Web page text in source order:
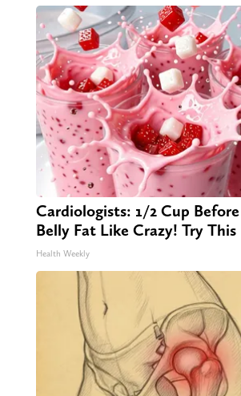
Cardiologists: 1/2 Cup
Belly Fat Like Crazy! Try This
Health Weekly